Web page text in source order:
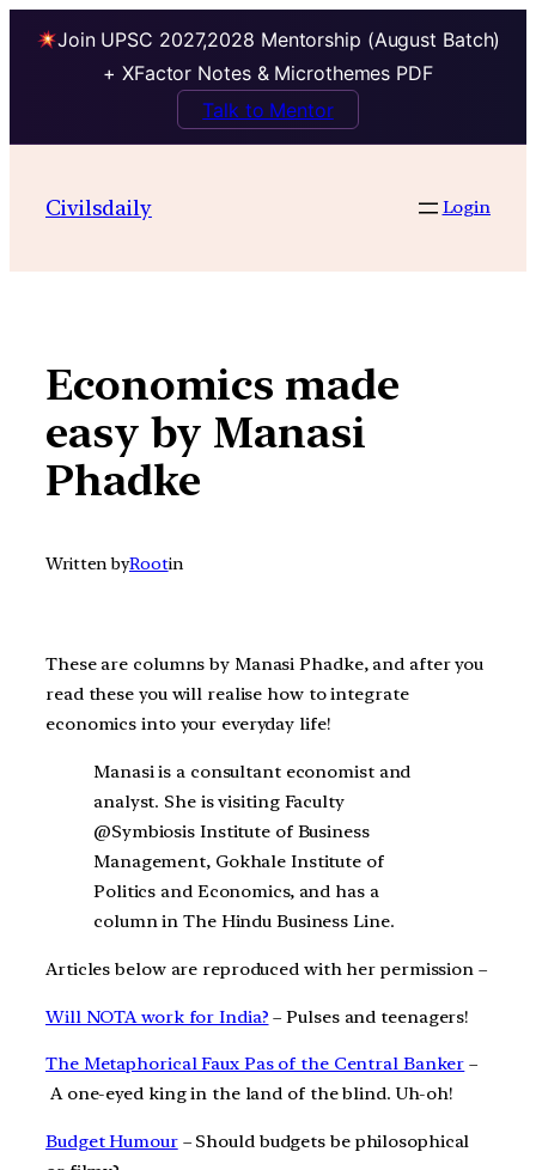
Join UPSC 2027,2028 Mentorship (August Batch)
+ XFactor Notes & Microthemes PDF
Talk to Mentor
contentCivilsdaily Login
Economics made
easy by Manasi
Phadke
Written byRootin
These are columns by Manasi Phadke, and after you
read these you will realise how to integrate
economics into your everyday life!
Manasi is a consultant economist and
analyst. She is visiting Faculty
@Symbiosis Institute of Business
Management, Gokhale Institute of
Politics and Economics, and has a
column in The Hindu Business Line.
Articles below are reproduced with her permission –
Will NOTA work for India? – Pulses and teenagers!
The Metaphorical Faux Pas of the Central Banker –
A one-eyed king in the land of the blind. Uh-oh!
Budget Humour– Should budgets be philosophical